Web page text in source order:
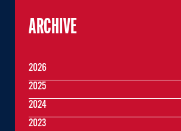
ARCHIVE
2026
2025
2024
2023